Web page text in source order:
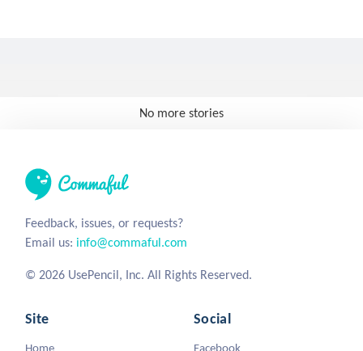
No more stories
Feedback, issues, or requests?
Email us: info@commaful.com
© 2026 UsePencil, Inc. All Rights Reserved.
Site
Home
Social
Facebook